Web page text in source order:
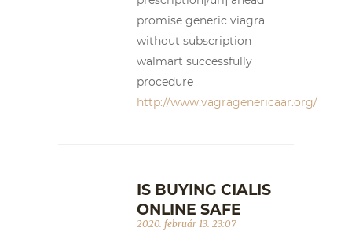
promise generic viagra
without subscription
walmart successfully
procedure
http://www.vagragenericaar.org/
IS BUYING CIALIS
ONLINE SAFE
2020. február 13. 23:07